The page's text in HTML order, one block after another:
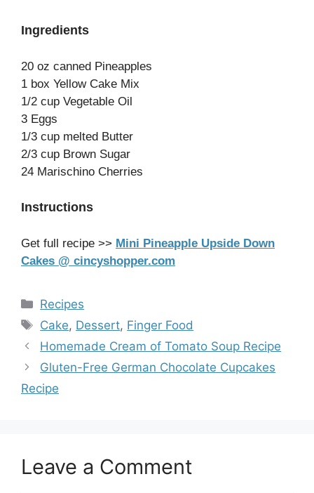
Ingredients
20 oz canned Pineapples
1 box Yellow Cake Mix
1/2 cup Vegetable Oil
3 Eggs
1/3 cup melted Butter
2/3 cup Brown Sugar
24 Marischino Cherries
Instructions
Get full recipe >> Mini Pineapple Upside Down
Cakes @ cincyshopper.com
Categories
Recipes
Tags
Cake, Dessert, Finger Food
Homemade Cream of Tomato Soup Recipe
Gluten-Free German Chocolate Cupcakes
Recipe
Leave a Comment